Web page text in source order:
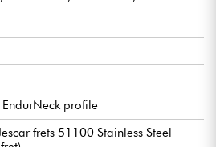
profile
frets 51100 Stainless Steel